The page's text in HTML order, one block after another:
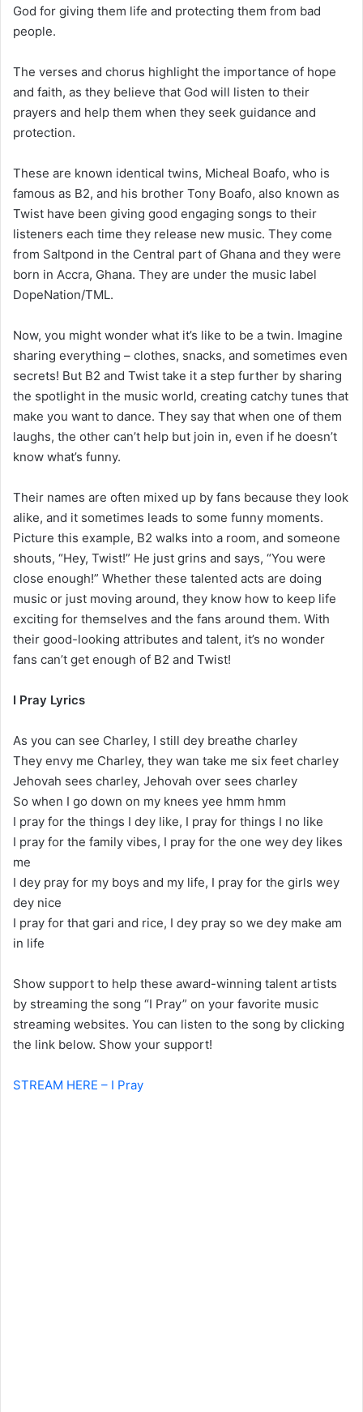
God for giving them life and protecting them from bad
people.
The verses and chorus highlight the importance of hope
and faith, as they believe that God will listen to their
prayers and help them when they seek guidance and
protection.
These are known identical twins, Micheal Boafo, who is
famous as B2, and his brother Tony Boafo, also known as
Twist have been giving good engaging songs to their
listeners each time they release new music. They come
from Saltpond in the Central part of Ghana and they were
born in Accra, Ghana. They are under the music label
DopeNation/TML.
Now, you might wonder what it’s like to be a twin. Imagine
sharing everything – clothes, snacks, and sometimes even
secrets! But B2 and Twist take it a step further by sharing
the spotlight in the music world, creating catchy tunes that
make you want to dance. They say that when one of them
laughs, the other can’t help but join in, even if he doesn’t
know what’s funny.
Their names are often mixed up by fans because they look
alike, and it sometimes leads to some funny moments.
Picture this example, B2 walks into a room, and someone
shouts, “Hey, Twist!” He just grins and says, “You were
close enough!” Whether these talented acts are doing
music or just moving around, they know how to keep life
exciting for themselves and the fans around them. With
their good-looking attributes and talent, it’s no wonder
fans can’t get enough of B2 and Twist!
I Pray Lyrics
As you can see Charley, I still dey breathe charley
They envy me Charley, they wan take me six feet charley
Jehovah sees charley, Jehovah over sees charley
So when I go down on my knees yee hmm hmm
I pray for the things I dey like, I pray for things I no like
I pray for the family vibes, I pray for the one wey dey likes
me
I dey pray for my boys and my life, I pray for the girls wey
dey nice
I pray for that gari and rice, I dey pray so we dey make am
in life
Show support to help these award-winning talent artists
by streaming the song “I Pray” on your favorite music
streaming websites. You can listen to the song by clicking
the link below. Show your support!
STREAM HERE – I Pray